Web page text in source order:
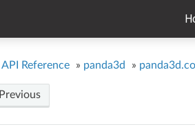
API Reference » panda3d »
Previous